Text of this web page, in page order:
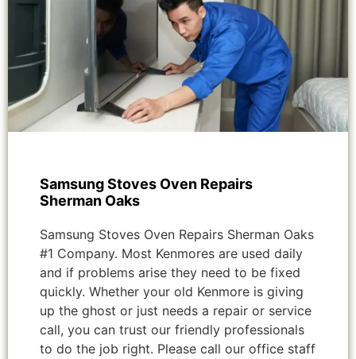
Samsung Stoves Oven Repairs
Sherman Oaks
Samsung Stoves Oven Repairs Sherman Oaks
#1 Company. Most Kenmores are used daily
and if problems arise they need to be fixed
quickly. Whether your old Kenmore is giving
up the ghost or just needs a repair or service
call, you can trust our friendly professionals
to do the job right. Please call our office staff